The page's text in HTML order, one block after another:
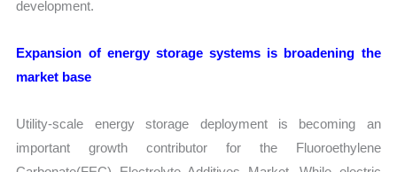
development.
Expansion of energy storage systems is broadening the
market base
Utility-scale energy storage deployment is becoming an
important growth contributor for the Fluoroethylene